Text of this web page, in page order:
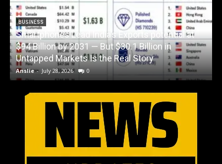
BUSINESS
Smartphones Lead India’s Exports potential at
$94 Billion by 2031 — But $30.1 Billion in
Untapped Markets Is the Real Story
Anslie - July 28, 2026 0